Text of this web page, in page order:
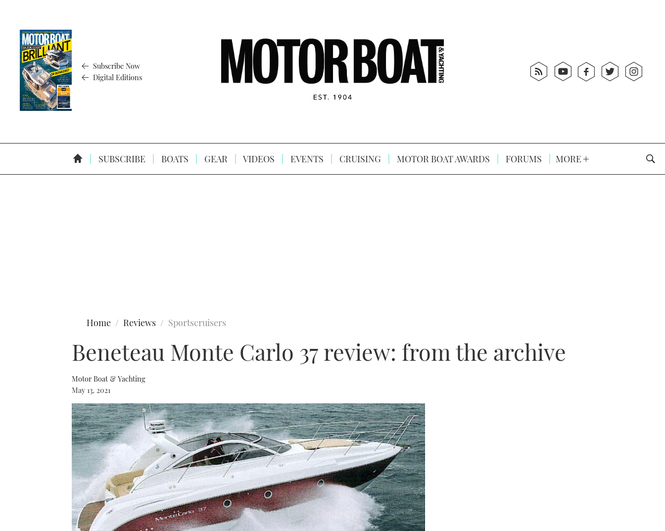
Subscribe Now
Digital Editions
SUBSCRIBE BOATS GEAR VIDEOS EVENTS CRUISING MOTOR BOAT AWARDS FORUMS MORE
Home Reviews Sportscruisers
Beneteau Monte Carlo 37 review: from the archive
Motor Boat & Yachting
May 13, 2021